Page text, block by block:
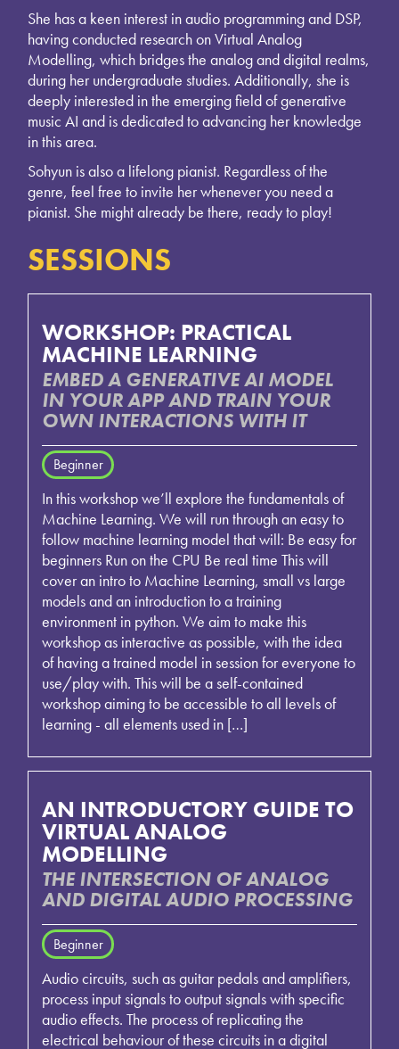
She has a keen interest in audio programming and DSP,
having conducted research on Virtual Analog
Modelling, which bridges the analog and digital realms,
during her undergraduate studies. Additionally, she is
deeply interested in the emerging field of generative
music AI and is dedicated to advancing her knowledge
in this area.
Sohyun is also a lifelong pianist. Regardless of the
genre, feel free to invite her whenever you need a
pianist. She might already be there, ready to play!
SESSIONS
WORKSHOP: PRACTICAL
MACHINE LEARNING
EMBED A GENERATIVE AI MODEL
IN YOUR APP AND TRAIN YOUR
OWN INTERACTIONS WITH IT
Beginner
In this workshop we’ll explore the fundamentals of
Machine Learning. We will run through an easy to
follow machine learning model that will: Be easy for
beginners Run on the CPU Be real time This will
cover an intro to Machine Learning, small vs large
models and an introduction to a training
environment in python. We aim to make this
workshop as interactive as possible, with the idea
of having a trained model in session for everyone to
use/play with. This will be a self-contained
workshop aiming to be accessible to all levels of
learning - all elements used in […]
AN INTRODUCTORY GUIDE TO
VIRTUAL ANALOG
MODELLING
THE INTERSECTION OF ANALOG
AND DIGITAL AUDIO PROCESSING
Beginner
Audio circuits, such as guitar pedals and amplifiers,
process input signals to output signals with specific
audio effects. The process of replicating the
electrical behaviour of these circuits in a digital